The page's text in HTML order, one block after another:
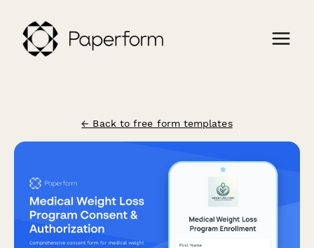
← Back to free form templates